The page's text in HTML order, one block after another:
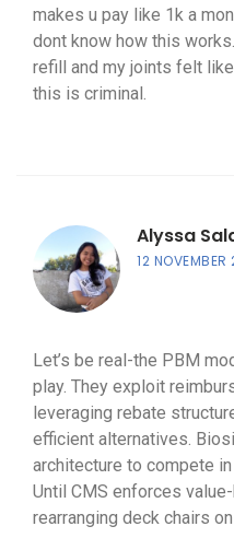
makes u pay like 1k a
dont know how this
refill and my joints felt
this is criminal.
Alyssa
12
Let’s be real-the PBM
play. They exploit
leveraging rebate
efficient alternatives.
architecture to compete
Until CMS enforces
rearranging deck chairs